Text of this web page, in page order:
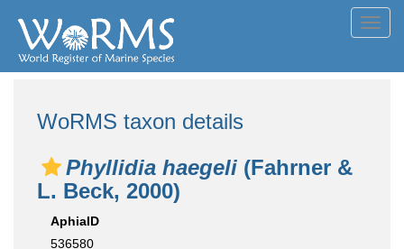
WoRMS taxon details
Phyllidia haegeli (Fahrner &
L. Beck, 2000)
AphiaID
536580